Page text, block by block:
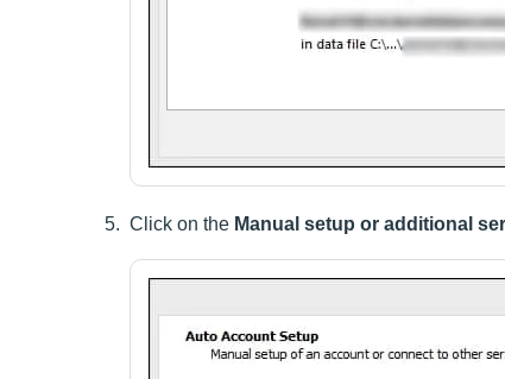
Click on the Manual setup or additional